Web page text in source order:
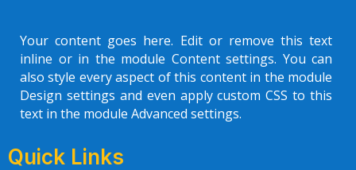
Your content goes here. Edit or remove this text
inline or in the module Content settings. You can
also style every aspect of this content in the module
Design settings and even apply custom CSS to this
text in the module Advanced settings.
Quick Links